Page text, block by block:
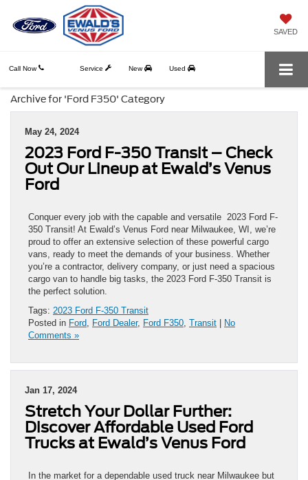
SAVED
Call Now Service New Used
Archive for 'Ford F350' Category
May 24, 2024
2023 Ford F-350 Transit – Check
Out Our Lineup at Ewald’s Venus
Ford
Conquer every job with the capable and versatile 2023 Ford F-
350 Transit! At Ewald’s Venus Ford near Milwaukee, WI, we’re
proud to offer an extensive selection of these powerful cargo
vans, ready to meet the demands of your business. Whether
you’re a contractor, delivery company, or just need a spacious
cargo van to handle big tasks, the 2023 Ford F-350 Transit is
the perfect solution.
Tags: 2023 Ford F-350 Transit
Posted in Ford Ford Dealer, Ford F350 Transit | No
Comments »
Jan 17, 2024
Stretch Your Dollar Further:
Discover Affordable Used Ford
Trucks at Ewald’s Venus Ford
In the market for a dependable used truck near Milwaukee but